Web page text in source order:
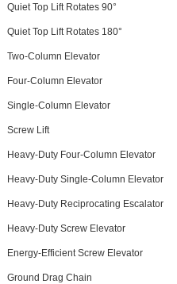
Quiet Top Lift Rotates 90°
Quiet Top Lift Rotates 180°
Two-Column Elevator
Four-Column Elevator
Single-Column Elevator
Screw Lift
Heavy-Duty Four-Column Elevator
Heavy-Duty Single-Column Elevator
Heavy-Duty Reciprocating Escalator
Heavy-Duty Screw Elevator
Energy-Efficient Screw Elevator
Ground Drag Chain